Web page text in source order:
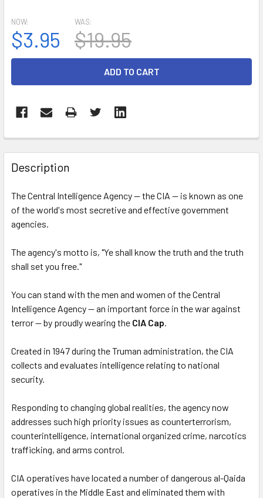
NOW:
$3.95
WAS:
$19.95
FREQUENTLY
BOUGHT
TOGETHER:
SELECT
ALL
ADD
SELECTED
TO CART
Description
The Central Intelligence Agency — the CIA — is known as one
of the world's most secretive and effective government
agencies.
The agency's motto is, "Ye shall know the truth and the truth
shall set you free."
You can stand with the men and women of the Central
Intelligence Agency — an important force in the war against
terror — by proudly wearing the CIA Cap.
Created in 1947 during the Truman administration, the CIA
collects and evaluates intelligence relating to national
security.
Responding to changing global realities, the agency now
addresses such high priority issues as counterterrorism,
counterintelligence, international organized crime, narcotics
trafficking, and arms control.
CIA operatives have located a number of dangerous al-Qaida
operatives in the Middle East and eliminated them with